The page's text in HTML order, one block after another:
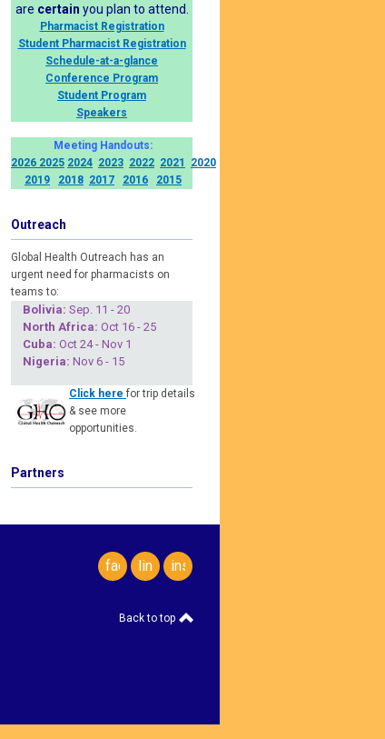
are certain you plan to attend.
Pharmacist Registration
Student Pharmacist Registration
Schedule-at-a-glance
Conference Program
Student Program
Speakers
Meeting Handouts:
2026 2025 2024 2023 2022 2021
2020
2019
2018 2017 2016 2015
Outreach
Global Health Outreach has an
urgent need for pharmacists on
teams to:
Bolivia: Sep. 11 - 20
North Africa: Oct 16 - 25
Cuba: Oct 24 - Nov 1
Nigeria: Nov 6 - 15
Click here for trip details
& see more
opportunities.
Partners
facebook
linkedininstagram
Back to top